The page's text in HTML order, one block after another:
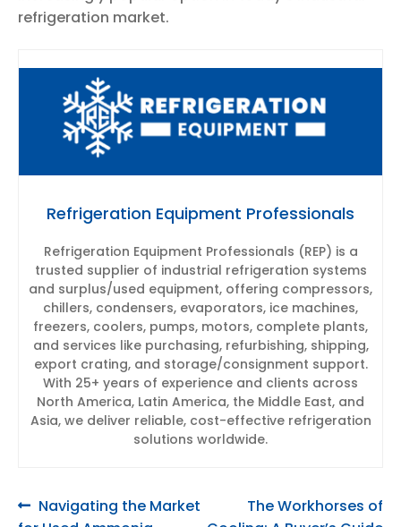
refrigeration market.
Refrigeration Equipment Professionals
Refrigeration Equipment Professionals (REP) is a
trusted supplier of industrial refrigeration systems
and surplus/used equipment, offering compressors,
chillers, condensers, evaporators, ice machines,
freezers, coolers, pumps, motors, complete plants,
and services like purchasing, refurbishing, shipping,
export crating, and storage/consignment support.
With 25+ years of experience and clients across
North America, Latin America, the Middle East, and
Asia, we deliver reliable, cost-effective refrigeration
solutions worldwide.
PostPrevious
Navigating the Market
Next
The Workhorses of